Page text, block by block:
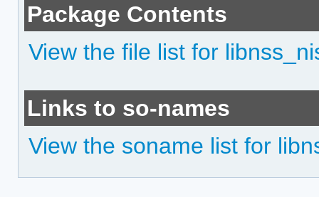
Package Contents
View the file list for
Links to so-names
View the soname list for